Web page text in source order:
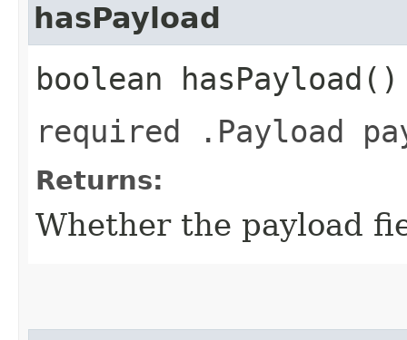
hasPayload
boolean hasPayload()
required .Payload
Returns:
Whether the payload